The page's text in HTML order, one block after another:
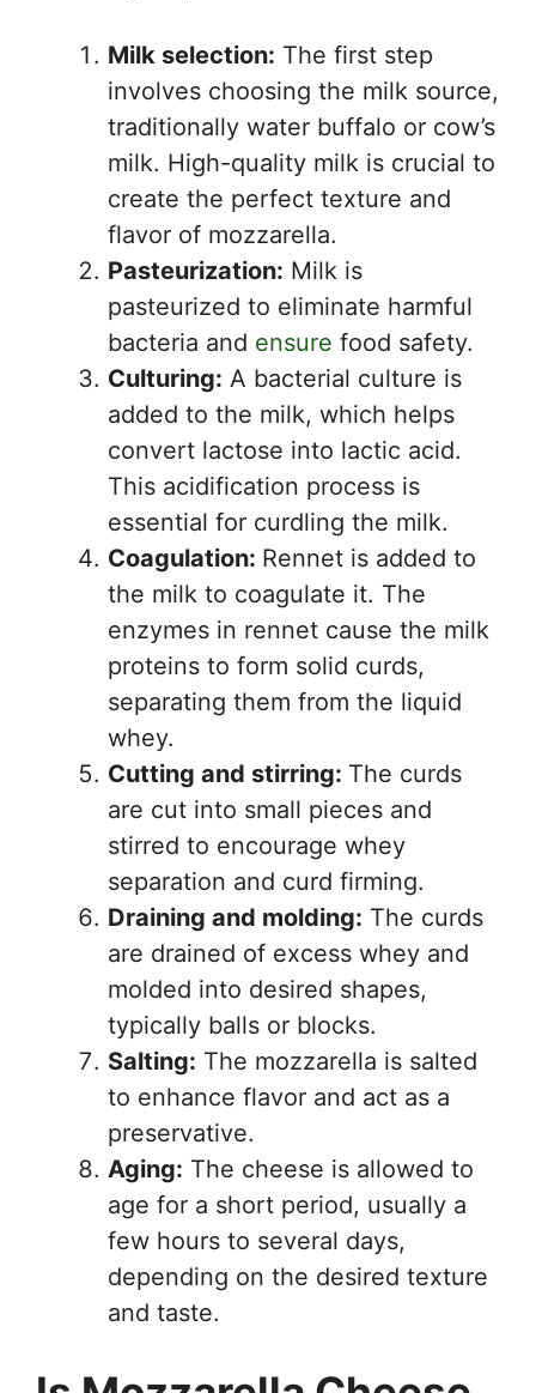
Milk selection: The first step
involves choosing the milk source,
traditionally water buffalo or cow’s
milk. High-quality milk is crucial to
create the perfect texture and
flavor of mozzarella.
Pasteurization: Milk is
pasteurized to eliminate harmful
bacteria and ensure food safety.
Culturing: A bacterial culture is
added to the milk, which helps
convert lactose into lactic acid.
This acidification process is
essential for curdling the milk.
Coagulation: Rennet is added to
the milk to coagulate it. The
enzymes in rennet cause the milk
proteins to form solid curds,
separating them from the liquid
whey.
Cutting and stirring: The curds
are cut into small pieces and
stirred to encourage whey
separation and curd firming.
Draining and molding: The curds
are drained of excess whey and
molded into desired shapes,
typically balls or blocks.
Salting: The mozzarella is salted
to enhance flavor and act as a
preservative.
Aging: The cheese is allowed to
age for a short period, usually a
few hours to several days,
depending on the desired texture
and taste.